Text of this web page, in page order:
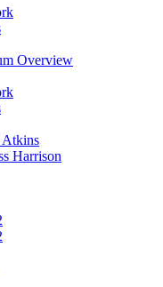
Overview
Harrison